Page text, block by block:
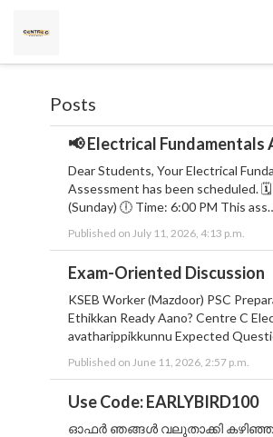
Posts
📢 Electrical Fundamentals
Dear Students, Your Electrical
Assessment has been scheduled.
(Sunday) 🕕 Time: 6:00 PM This
Published on July 11, 2026, 4:13 p.m.
Exam-Oriented Discussion
KSEB Worker (Mazdoor) PSC
Ethikkan Ready Aano? Centre C
avatharippikkunnu Expected
Published on June 11, 2026, 2:57 p.m.
Use Code: EARLYBIRD100
ഓഫർ ഞങ്ങൾ വലുതാക്കി